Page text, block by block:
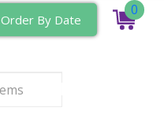
Order By Date
0